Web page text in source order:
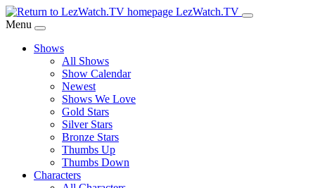
Skip
to
Content
LezWatch.TV
Menu
Shows
All Shows
Show Calendar
Newest
Shows We Love
Gold Stars
Silver Stars
Bronze Stars
Thumbs Up
Thumbs Down
Characters